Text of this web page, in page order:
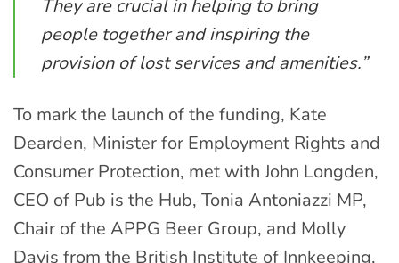
They are crucial in helping to bring
people together and inspiring the
provision of lost services and amenities.”
To mark the launch of the funding, Kate
Dearden, Minister for Employment Rights and
Consumer Protection, met with John Longden,
CEO of Pub is the Hub, Tonia Antoniazzi MP,
Chair of the APPG Beer Group, and Molly
Davis from the British Institute of Innkeeping,